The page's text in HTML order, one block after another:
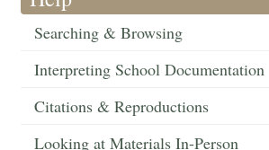
Searching & Browsing
Interpreting School Documentation
Citations & Reproductions
Looking at Materials In-Person